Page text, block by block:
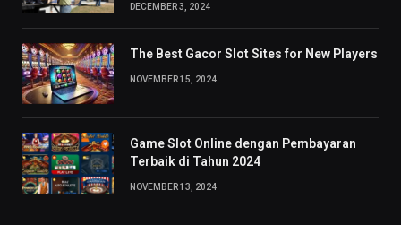
DECEMBER 3, 2024
The Best Gacor Slot Sites for New Players
NOVEMBER 15, 2024
Game Slot Online dengan Pembayaran
Terbaik di Tahun 2024
NOVEMBER 13, 2024